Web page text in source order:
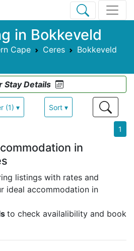
in Bokkeveld
Cape Ceres
Bokkeveld
Stay Details
(1) ▾ Sort ▾
1
in
listings with rates and
ideal accommodation in
to check availalibility and book